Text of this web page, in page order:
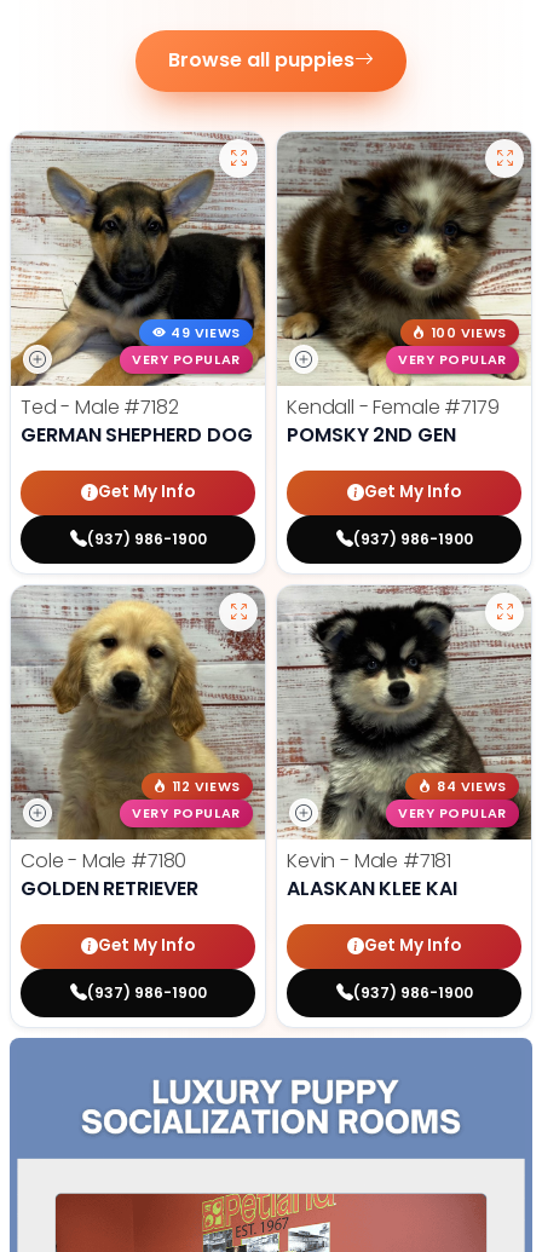
Browse all puppies
49 VIEWS
VERY POPULAR
Ted - Male #7182
GERMAN SHEPHERD DOG
Get My Info
(937) 986-1900
100 VIEWS
VERY POPULAR
Kendall - Female #7179
POMSKY 2ND GEN
Get My Info
(937) 986-1900
112 VIEWS
VERY POPULAR
Cole - Male #7180
GOLDEN RETRIEVER
Get My Info
(937) 986-1900
84 VIEWS
VERY POPULAR
Kevin - Male #7181
ALASKAN KLEE KAI
Get My Info
(937) 986-1900